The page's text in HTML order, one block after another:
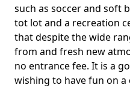
such as soccer and soft
tot lot and a recreation
that despite the wide
from and fresh new
no entrance fee. It is a
wishing to have fun on a